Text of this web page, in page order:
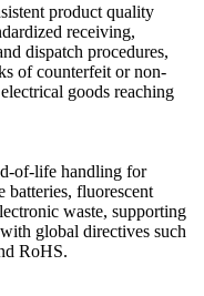
product quality
receiving,
dispatch procedures,
of counterfeit or non-
goods reaching
of-life handling for
batteries, fluorescent
waste, supporting
global directives such
RoHS.